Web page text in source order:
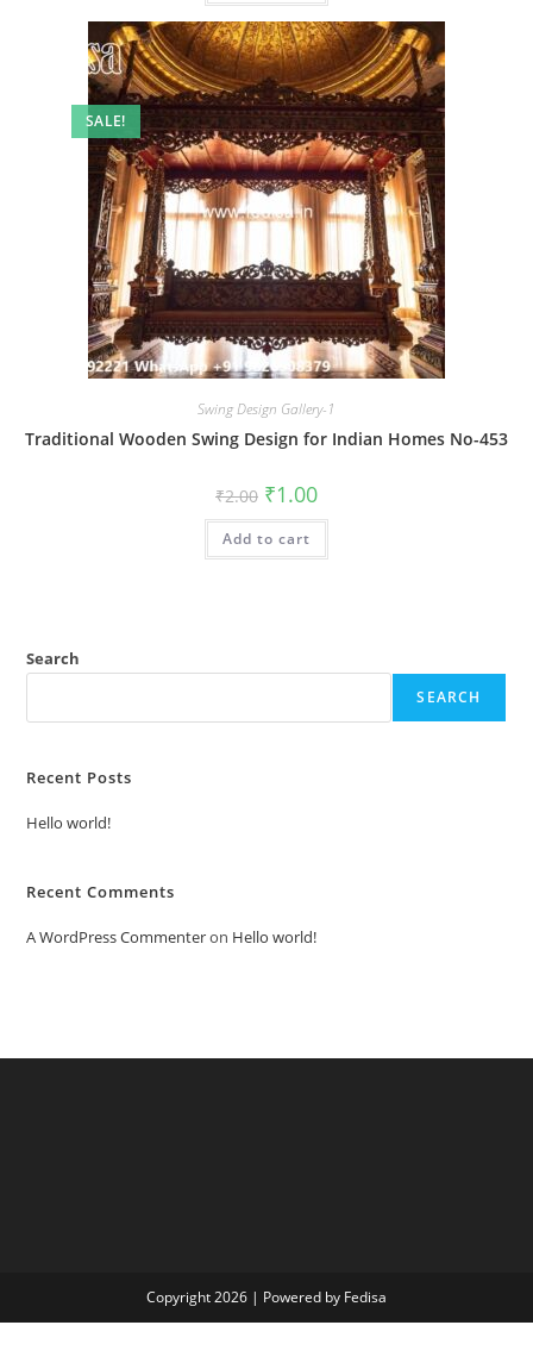
SALE!
Swing Design Gallery-1
Traditional Wooden Swing Design for Indian Homes No-453
₹2.00 Original
price
was:
₹2.00.
₹1.00Current
is:
Add to cart
Search
SEARCH
Recent Posts
Hello world!
Recent Comments
A WordPress Commenteron Hello world!
Copyright 2026 | Powered by Fedisa